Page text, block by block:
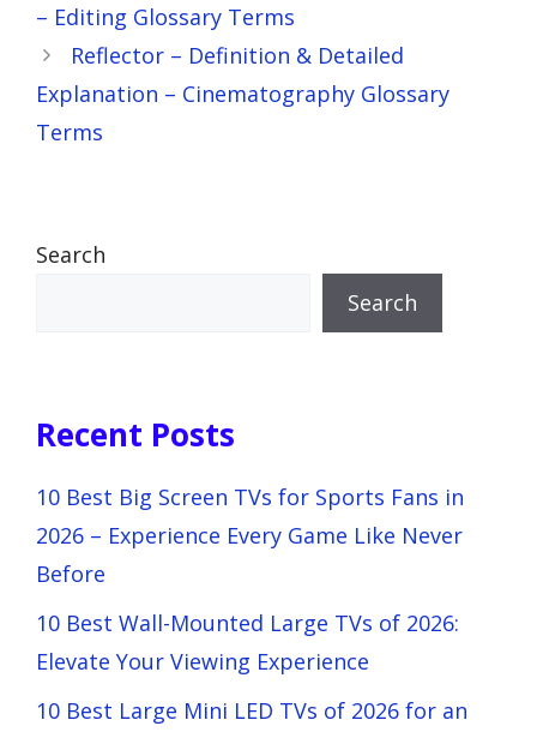
– Editing Glossary Terms
Reflector – Definition & Detailed
Explanation – Cinematography Glossary
Terms
Search
Search
Recent Posts
10 Best Big Screen TVs for Sports Fans in
2026 – Experience Every Game Like Never
Before
10 Best Wall-Mounted Large TVs of 2026:
Elevate Your Viewing Experience
10 Best Large Mini LED TVs of 2026 for an